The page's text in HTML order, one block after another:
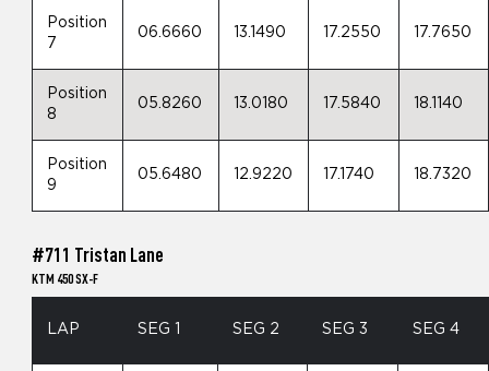
Position
7
06.6660 13.1490 17.2550 17.7650
Position
8
05.8260 13.0180 17.5840 18.1140
Position
9
05.6480 12.9220 17.1740 18.7320
#711 Tristan Lane
KTM 450 SX-F
LAP SEG 1 SEG 2 SEG 3 SEG 4